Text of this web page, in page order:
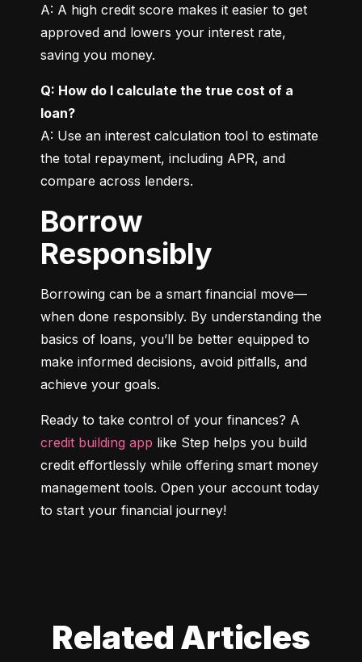
A: A high credit score makes it easier to get
approved and lowers your interest rate,
saving you money.
Q: How do I calculate the true cost of a
loan?
A: Use an interest calculation tool to estimate
the total repayment, including APR, and
compare across lenders.
Borrow
Responsibly
Borrowing can be a smart financial move—
when done responsibly. By understanding the
basics of loans, you’ll be better equipped to
make informed decisions, avoid pitfalls, and
achieve your goals.
credit building app like Step helps you build
credit effortlessly while offering smart money
management tools. Open your account today
to start your financial journey!
Related Articles